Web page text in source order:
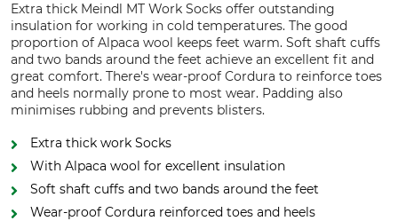
Extra thick Meindl MT Work Socks offer outstanding
insulation for working in cold temperatures. The good
proportion of Alpaca wool keeps feet warm. Soft shaft cuffs
and two bands around the feet achieve an excellent fit and
great comfort. There's wear-proof Cordura to reinforce toes
and heels normally prone to most wear. Padding also
minimises rubbing and prevents blisters.
Extra thick work Socks
With Alpaca wool for excellent insulation
Soft shaft cuffs and two bands around the feet
Wear-proof Cordura reinforced toes and heels